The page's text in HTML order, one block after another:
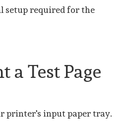
setup required for the
a Test Page
printer's input paper tray.